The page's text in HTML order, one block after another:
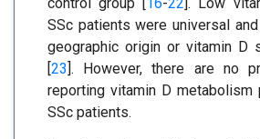
SSc patients were universal
geographic origin or vitamin D
[23]. However, there are no
reporting vitamin D metabolism
SSc patients.